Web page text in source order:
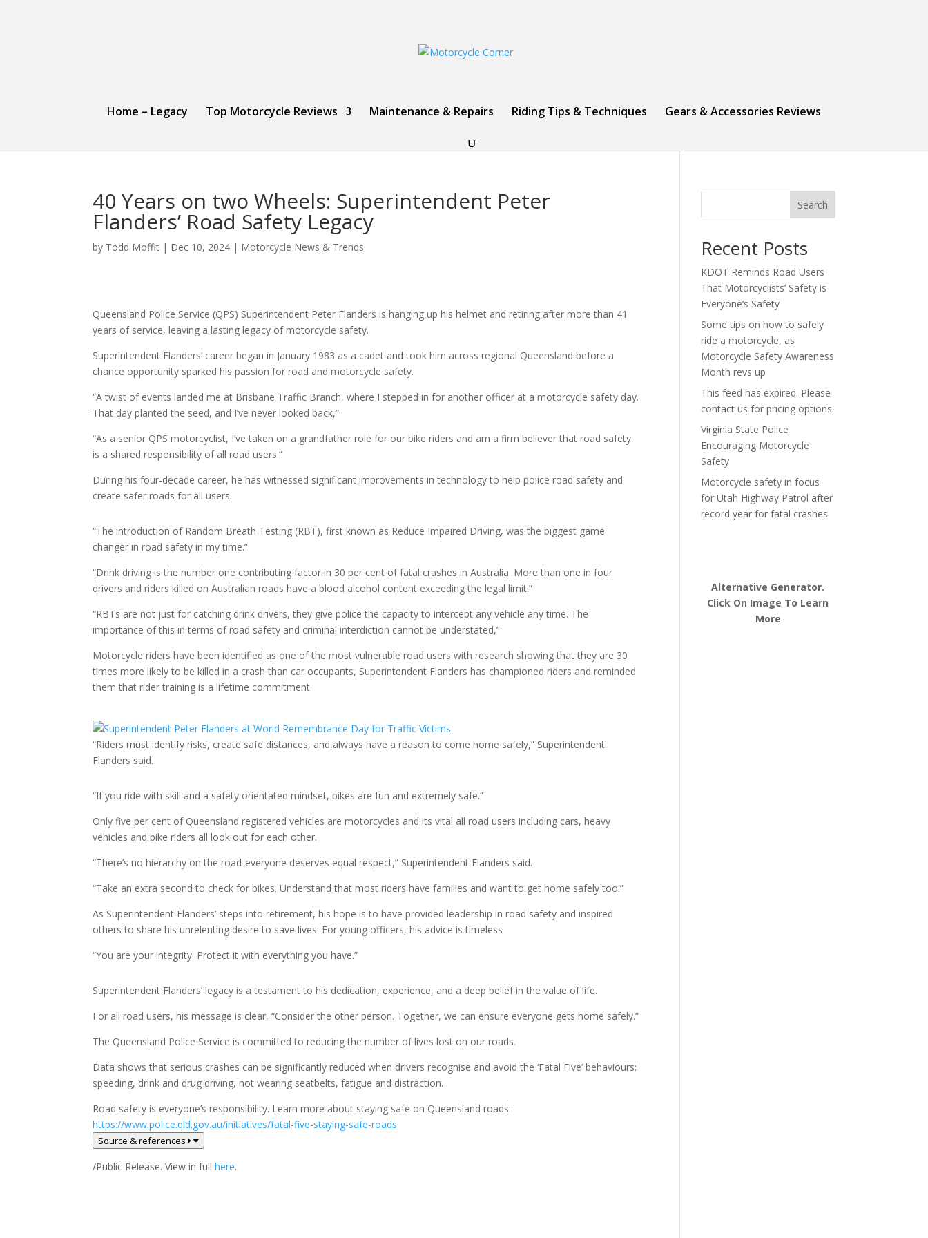
Home – Legacy Top Motorcycle Reviews Maintenance & Repairs Riding Tips & Techniques Gears & Accessories Reviews
40 Years on two Wheels: Superintendent Peter
Flanders’ Road Safety Legacy
by Todd Moffit | Dec 10, 2024 | Motorcycle News & Trends
Queensland Police Service (QPS) Superintendent Peter Flanders is hanging up his helmet and retiring after more than 41
years of service, leaving a lasting legacy of motorcycle safety.
Superintendent Flanders’ career began in January 1983 as a cadet and took him across regional Queensland before a
chance opportunity sparked his passion for road and motorcycle safety.
“A twist of events landed me at Brisbane Traffic Branch, where I stepped in for another officer at a motorcycle safety day.
That day planted the seed, and I’ve never looked back,”
“As a senior QPS motorcyclist, I’ve taken on a grandfather role for our bike riders and am a firm believer that road safety
is a shared responsibility of all road users.”
During his four-decade career, he has witnessed significant improvements in technology to help police road safety and
create safer roads for all users.
“The introduction of Random Breath Testing (RBT), first known as Reduce Impaired Driving, was the biggest game
changer in road safety in my time.”
“Drink driving is the number one contributing factor in 30 per cent of fatal crashes in Australia. More than one in four
drivers and riders killed on Australian roads have a blood alcohol content exceeding the legal limit.”
“RBTs are not just for catching drink drivers, they give police the capacity to intercept any vehicle any time. The
importance of this in terms of road safety and criminal interdiction cannot be understated,”
Motorcycle riders have been identified as one of the most vulnerable road users with research showing that they are 30
times more likely to be killed in a crash than car occupants, Superintendent Flanders has championed riders and reminded
them that rider training is a lifetime commitment.
“Riders must identify risks, create safe distances, and always have a reason to come home safely,” Superintendent
Flanders said.
“If you ride with skill and a safety orientated mindset, bikes are fun and extremely safe.”
Only five per cent of Queensland registered vehicles are motorcycles and its vital all road users including cars, heavy
vehicles and bike riders all look out for each other.
“There’s no hierarchy on the road-everyone deserves equal respect,” Superintendent Flanders said.
“Take an extra second to check for bikes. Understand that most riders have families and want to get home safely too.”
As Superintendent Flanders’ steps into retirement, his hope is to have provided leadership in road safety and inspired
others to share his unrelenting desire to save lives. For young officers, his advice is timeless
“You are your integrity. Protect it with everything you have.”
Superintendent Flanders’ legacy is a testament to his dedication, experience, and a deep belief in the value of life.
For all road users, his message is clear, “Consider the other person. Together, we can ensure everyone gets home safely.”
The Queensland Police Service is committed to reducing the number of lives lost on our roads.
Data shows that serious crashes can be significantly reduced when drivers recognise and avoid the ‘Fatal Five’ behaviours:
speeding, drink and drug driving, not wearing seatbelts, fatigue and distraction.
Road safety is everyone’s responsibility. Learn more about staying safe on Queensland roads:
https://www.police.qld.gov.au/initiatives/fatal-five-staying-safe-roads
Source & references
/Public Release. View in fullhere.
Search
Recent Posts
KDOT Reminds Road Users
That Motorcyclists’ Safety is
Everyone’s Safety
Some tips on how to safely
ride a motorcycle, as
Motorcycle Safety Awareness
Month revs up
This feed has expired. Please
contact us for pricing options.
Virginia State Police
Encouraging Motorcycle
Safety
Motorcycle safety in focus
for Utah Highway Patrol after
record year for fatal crashes
Alternative Generator.
Click On Image To Learn
More